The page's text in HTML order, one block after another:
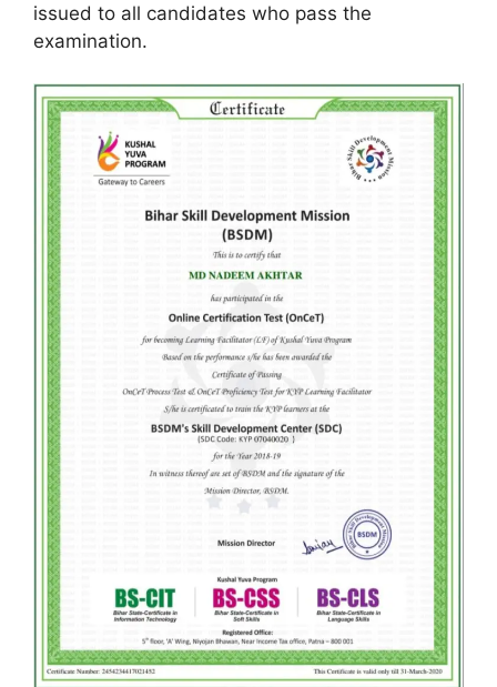
issued to all candidates who pass the
examination.